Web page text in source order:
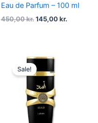
Eau de Parfum – 100 ml
450,00kr. 145,00kr.
Sale!
Original
price
was:
450,00 kr..